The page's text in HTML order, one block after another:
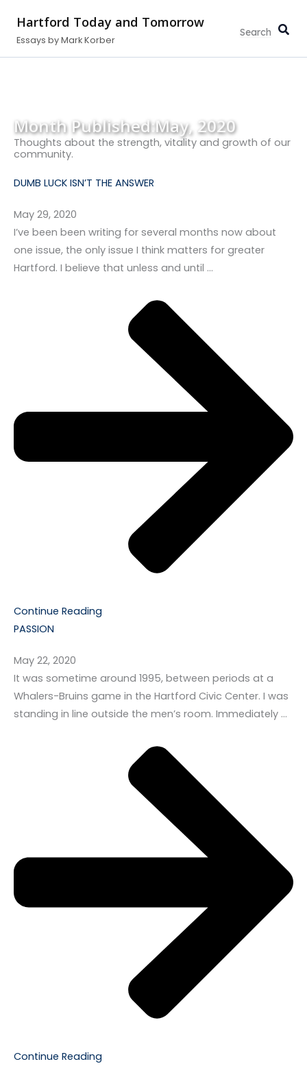
content
Hartford Today and Tomorrow
Essays by Mark Korber
Month Published:May, 2020
Thoughts about the strength, vitality and growth of our
community.
DUMB LUCK ISN’T THE ANSWER
May 29, 2020
I’ve been been writing for several months now about
one issue, the only issue I think matters for greater
Hartford. I believe that unless and until …
Continue Reading
PASSION
May 22, 2020
It was sometime around 1995, between periods at a
Whalers-Bruins game in the Hartford Civic Center. I was
standing in line outside the men’s room. Immediately …
Continue Reading